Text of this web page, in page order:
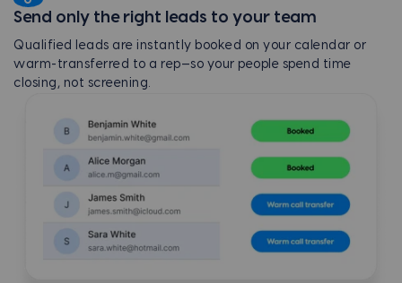
Send only the right leads to your team
Qualified leads are instantly booked on your calendar or
warm-transferred to a rep—so your people spend time
closing, not screening.